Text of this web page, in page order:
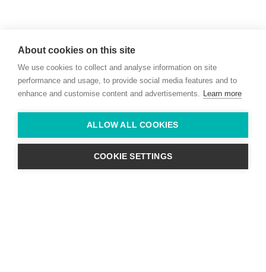
Co. Kildare,
Ireland
+ 353 (0) 45 522 444
+ 353 (0) 87 678 3303
About cookies on this site
We use cookies to collect and analyse information on site
performance and usage, to provide social media features and to
enhance and customise content and advertisements. Learn more
ALLOW ALL COOKIES
COOKIE SETTINGS